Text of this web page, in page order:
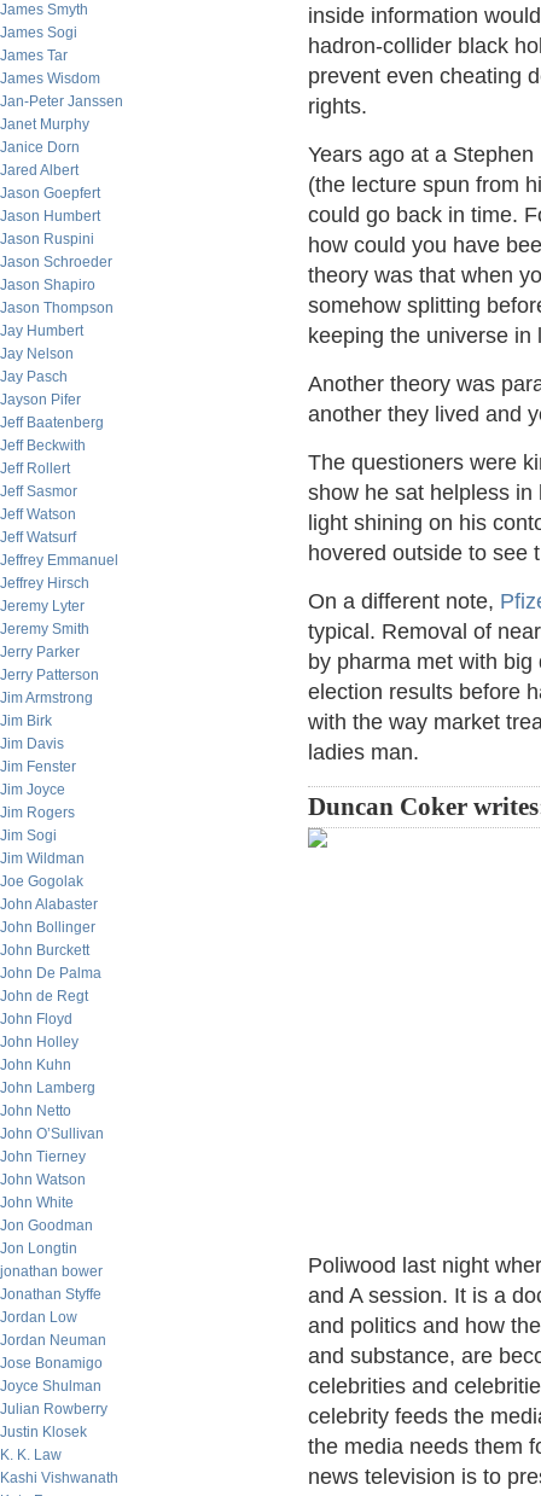
James Smyth
James Sogi
James Tar
James Wisdom
Jan-Peter Janssen
Janet Murphy
Janice Dorn
Jared Albert
Jason Goepfert
Jason Humbert
Jason Ruspini
Jason Schroeder
Jason Shapiro
Jason Thompson
Jay Humbert
Jay Nelson
Jay Pasch
Jayson Pifer
Jeff Baatenberg
Jeff Beckwith
Jeff Rollert
Jeff Sasmor
Jeff Watson
Jeff Watsurf
Jeffrey Emmanuel
Jeffrey Hirsch
Jeremy Lyter
Jeremy Smith
Jerry Parker
Jerry Patterson
Jim Armstrong
Jim Birk
Jim Davis
Jim Fenster
Jim Joyce
Jim Rogers
Jim Sogi
Jim Wildman
Joe Gogolak
John Alabaster
John Bollinger
John Burckett
John De Palma
John de Regt
John Floyd
John Holley
John Kuhn
John Lamberg
John Netto
John O’Sullivan
John Tierney
John Watson
John White
Jon Goodman
Jon Longtin
jonathan bower
Jonathan Styffe
Jordan Low
Jordan Neuman
Jose Bonamigo
Joyce Shulman
Julian Rowberry
Justin Klosek
K. K. Law
Kashi Vishwanath
inside information
hadron-collider black
prevent even cheating
rights.
Years ago at a
(the lecture spun from
could go back in time.
how could you have
theory was that when
somehow splitting
keeping the universe
Another theory was
another they lived and
The questioners were
show he sat helpless
light shining on his
hovered outside to see
On a different note,
typical. Removal of
by pharma met with
election results before
with the way market
ladies man.
Duncan Coker
Poliwood last night
and A session. It is a
and politics and how
and substance, are
celebrities and
celebrity feeds the
the media needs them
news television is to